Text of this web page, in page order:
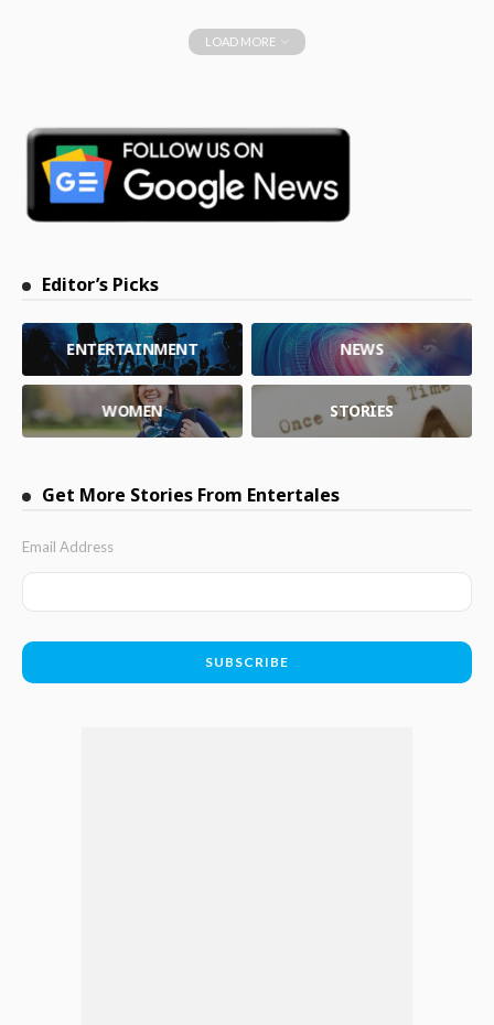
LOAD MORE
Editor’s Picks
ENTERTAINMENT NEWS
WOMEN STORIES
Get More Stories From Entertales
Email Address